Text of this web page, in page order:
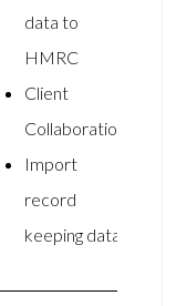
data to
HMRC
Client
Collaboration
Import
record
keeping data